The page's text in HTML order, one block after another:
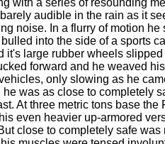
with a series of resounding
audible in the rain as it
noise. In a flurry of motion
into the side of a sports
it's large rubber wheels
forward and he weaved
only slowing as he
was as close to completely
At three metric tons base
even heavier up-armored
close to completely safe